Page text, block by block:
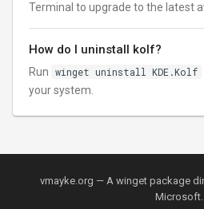
Terminal to upgrade to the latest
How do I uninstall kolf?
Run winget uninstall KDE.Kolf
your system.
vmayke.org — A winget package
Microsoft.